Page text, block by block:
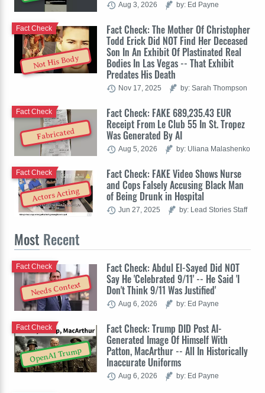
Aug 3, 2026 by: Ed Payne
Not His Body
Fact Check: The Mother Of Christopher
Todd Erick Did NOT Find Her Deceased
Son In An Exhibit Of Plastinated Real
Bodies In Las Vegas -- That Exhibit
Predates His Death
Fact Check
Nov 17, 2025 by: Sarah Thompson
Fabricated
Fact Check: FAKE 689,235.43 EUR
Receipt From Le Club 55 In St. Tropez
Was Generated By AI
Fact Check
Aug 5, 2026 by: Uliana Malashenko
Actors Acting
Fact Check: FAKE Video Shows Nurse
and Cops Falsely Accusing Black Man
of Being Drunk in Hospital
Fact Check
Jun 27, 2025 by: Lead Stories Staff
Most Recent
Needs Context
Fact Check: Abdul El-Sayed Did NOT
Say He 'Celebrated 9/11' -- He Said 'I
Don't Think 9/11 Was Justified'
Fact Check
Aug 6, 2026 by: Ed Payne
OpenAI Trump
Fact Check: Trump DID Post AI-
Generated Image Of Himself With
Patton, MacArthur -- All In Historically
Inaccurate Uniforms
Fact Check
Aug 6, 2026 by: Ed Payne